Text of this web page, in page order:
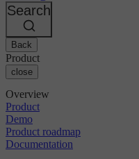
Bitbucket
AWS
GCP
Azure
Kubernetes
Security & compliance
Enterprise
SMB
Startup
Events
Discuss forum
Open source
CircleCI vs Jenkins
CircleCI vs Bitrise
About us
Careers
Partners
Search
Back
Product
close
Overview
Product
Demo
Product roadmap
Documentation